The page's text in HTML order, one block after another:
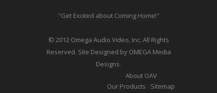
"Get Excited about Coming Home!"
© 2012 Omega Audio Video, Inc. All Rights
Reserved. Site Designed by OMEGA Media
Designs.
About OAV
Our Products
Sitemap